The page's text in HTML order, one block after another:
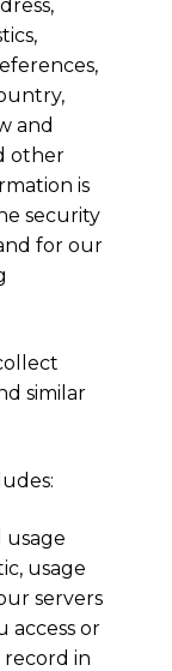
and
other
is
security
for our
similar
usage
usage
servers
access or
record in